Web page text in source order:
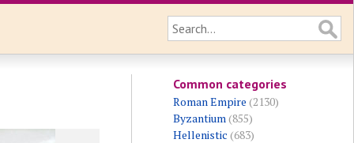
Common categories
Roman Empire (2130)
Byzantium(855)
Hellenistic (683)